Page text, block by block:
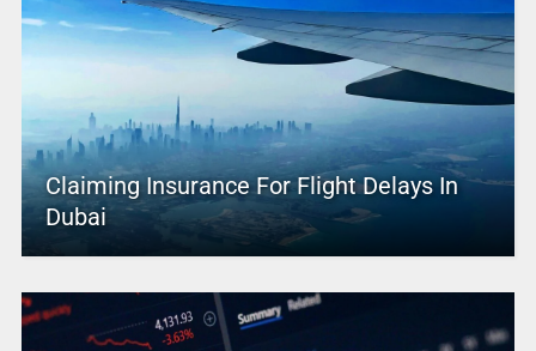
Claiming Insurance For Flight Delays In
Dubai